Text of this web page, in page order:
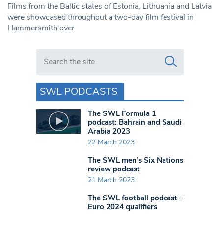
Films from the Baltic states of Estonia, Lithuania and Latvia
were showcased throughout a two-day film festival in
Hammersmith over
Search in https://www.swlondoner.co.uk/
SWL PODCASTS
The SWL Formula 1
podcast: Bahrain and Saudi
Arabia 2023
22 March 2023
The SWL men’s Six Nations
review podcast
21 March 2023
The SWL football podcast –
Euro 2024 qualifiers